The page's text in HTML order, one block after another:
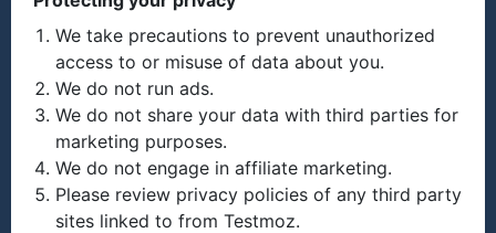
We take precautions to prevent unauthorized
access to or misuse of data about you.
We do not run ads.
We do not share your data with third parties for
marketing purposes.
We do not engage in affiliate marketing.
Please review privacy policies of any third party
sites linked to from Testmoz.